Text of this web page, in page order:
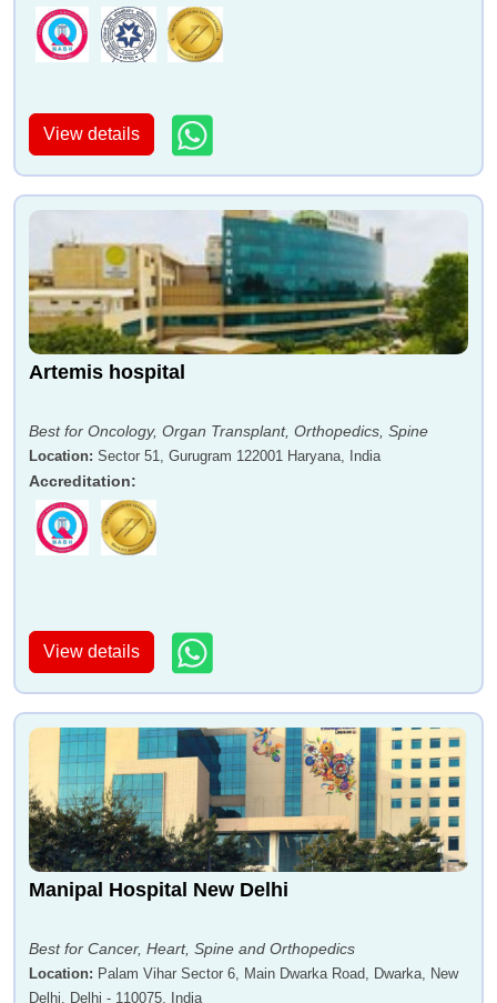
View details
Artemis hospital
Best for Oncology, Organ Transplant, Orthopedics, Spine
Location: Sector 51, Gurugram 122001 Haryana, India
Accreditation:
View details
Manipal Hospital New Delhi
Best for Cancer, Heart, Spine and Orthopedics
Location: Palam Vihar Sector 6, Main Dwarka Road, Dwarka, New
Delhi, Delhi - 110075, India